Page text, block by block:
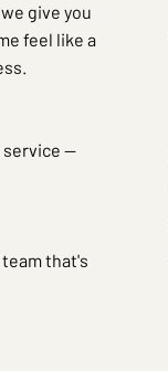
give you
feel like a
service —
that's